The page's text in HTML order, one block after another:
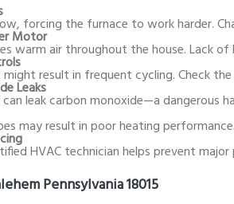
forcing the furnace to work harder.
Motor
warm air throughout the house. Lack
result in frequent cycling. Check
Leaks
leak carbon monoxide—a dangerous
may result in poor heating
HVAC technician helps prevent
Pennsylvania 18015